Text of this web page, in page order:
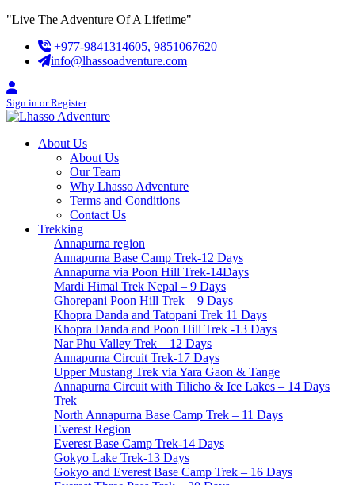
Skip
content
"Live The Adventure Of A Lifetime"
+977-9841314605, 9851067620
info@lhassoadventure.com
Sign in or Register
About Us
About Us
Our Team
Why Lhasso Adventure
Terms and Conditions
Contact Us
Trekking
Annapurna region
Annapurna Base Camp Trek-12 Days
Annapurna via Poon Hill Trek-14Days
Mardi Himal Trek Nepal – 9 Days
Ghorepani Poon Hill Trek – 9 Days
Khopra Danda and Tatopani Trek 11 Days
Khopra Danda and Poon Hill Trek -13 Days
Nar Phu Valley Trek – 12 Days
Annapurna Circuit Trek-17 Days
Upper Mustang Trek via Yara Gaon & Tange
Annapurna Circuit with Tilicho & Ice Lakes – 14 Days
Trek
North Annapurna Base Camp Trek – 11 Days
Everest Region
Everest Base Camp Trek-14 Days
Gokyo Lake Trek-13 Days
Gokyo and Everest Base Camp Trek – 16 Days